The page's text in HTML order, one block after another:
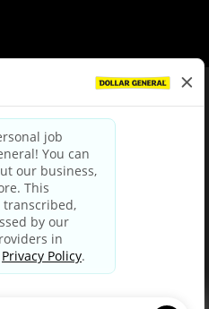
|Terms & Conditions
Choices
Party Privacy Policy
Notice